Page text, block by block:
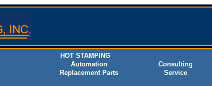
HOT STAMPING
Automation Consulting
Replacement Parts Service